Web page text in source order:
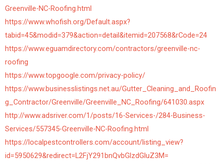
Greenville-NC-Roofing.html
https://www.whofish.org/Default.aspx?
tabid=45&modid=379&action=detail&itemid=207568&rCode=24
https://www.eguamdirectory.com/contractors/greenville-nc-
roofing
https://www.topgoogle.com/privacy-policy/
https://www.businesslistings.net.au/Gutter_Cleaning_and_Roofin
g_Contractor/Greenville/Greenville_NC_Roofing/641030.aspx
http://www.adsriver.com/1/posts/16-Services-/284-Business-
Services/557345-Greenville-NC-Roofing.html
https://localpestcontrollers.com/account/listing_view?
id=5950629&redirect=L2FjY291bnQvbGlzdGluZ3M=